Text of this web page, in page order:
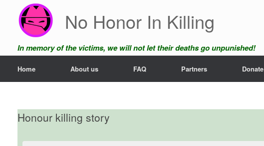
content
No Honor In Killing
In memory of the victims, we will not let their deaths go unpunished!
Home About us FAQ Partners Donate
Honour killing story